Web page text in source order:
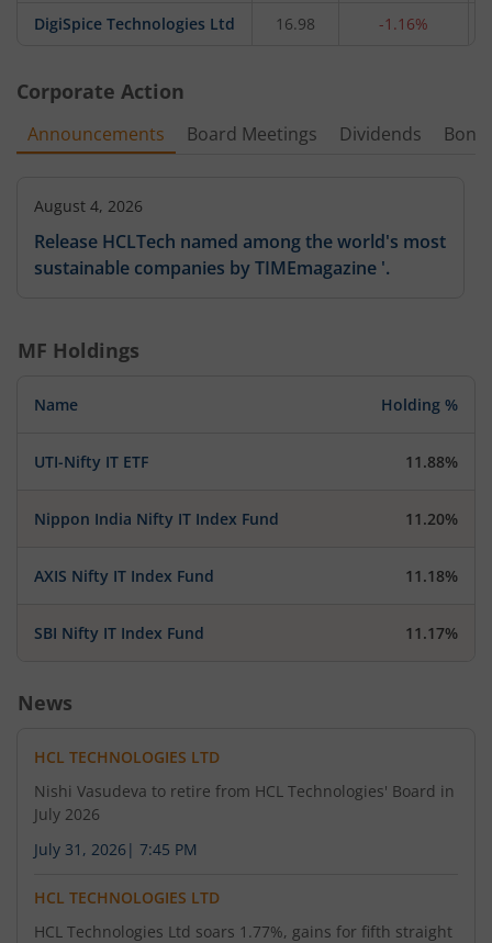
DigiSpice Technologies Ltd 16.98 -1.16%
Corporate Action
Announcements Board Meetings Dividends
August 4, 2026
Release HCLTech named among the world's most
sustainable companies by TIMEmagazine '.
MF Holdings
Name Holding %
UTI-Nifty IT ETF 11.88%
Nippon India Nifty IT Index Fund 11.20%
AXIS Nifty IT Index Fund 11.18%
SBI Nifty IT Index Fund 11.17%
News
HCL TECHNOLOGIES LTD
Nishi Vasudeva to retire from HCL Technologies' Board in
July 2026
July 31, 2026 | 7:45 PM
HCL TECHNOLOGIES LTD
HCL Technologies Ltd soars 1.77%, gains for fifth straight